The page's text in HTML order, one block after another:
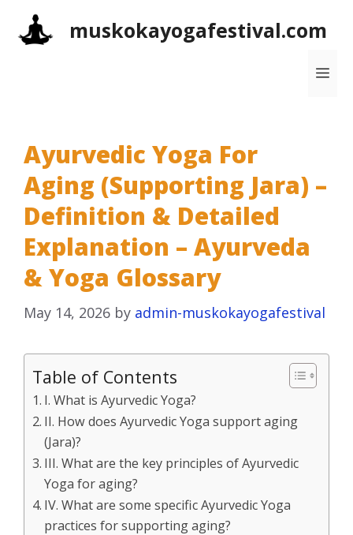
muskokayogafestival.com
Ayurvedic Yoga For
Aging (Supporting Jara) –
Definition & Detailed
Explanation – Ayurveda
& Yoga Glossary
May 14, 2026 by admin-muskokayogafestival
Table of Contents
I. What is Ayurvedic Yoga?
II. How does Ayurvedic Yoga support aging
(Jara)?
III. What are the key principles of Ayurvedic
Yoga for aging?
IV. What are some specific Ayurvedic Yoga
practices for supporting aging?